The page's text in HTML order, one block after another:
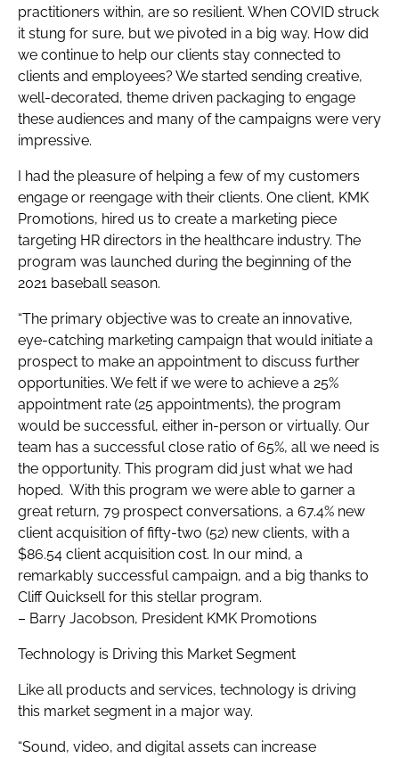
practitioners within, are so resilient. When COVID struck
it stung for sure, but we pivoted in a big way. How did
we continue to help our clients stay connected to
clients and employees? We started sending creative,
well-decorated, theme driven packaging to engage
these audiences and many of the campaigns were very
impressive.
I had the pleasure of helping a few of my customers
engage or reengage with their clients. One client, KMK
Promotions, hired us to create a marketing piece
targeting HR directors in the healthcare industry. The
program was launched during the beginning of the
2021 baseball season.
“The primary objective was to create an innovative,
eye-catching marketing campaign that would initiate a
prospect to make an appointment to discuss further
opportunities. We felt if we were to achieve a 25%
appointment rate (25 appointments), the program
would be successful, either in-person or virtually. Our
team has a successful close ratio of 65%, all we need is
the opportunity. This program did just what we had
hoped. With this program we were able to garner a
great return, 79 prospect conversations, a 67.4% new
client acquisition of fifty-two (52) new clients, with a
$86.54 client acquisition cost. In our mind, a
remarkably successful campaign, and a big thanks to
Cliff Quicksell for this stellar program.
– Barry Jacobson, President KMK Promotions
Technology is Driving this Market Segment
Like all products and services, technology is driving
this market segment in a major way.
“Sound, video, and digital assets can increase